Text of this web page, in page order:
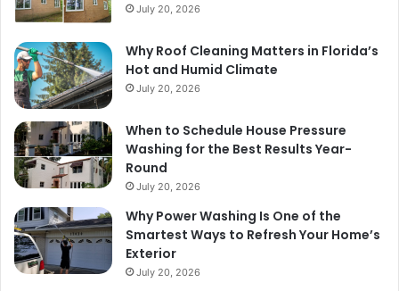
July 20, 2026
Why Roof Cleaning Matters in Florida’s
Hot and Humid Climate
July 20, 2026
When to Schedule House Pressure
Washing for the Best Results Year-
Round
July 20, 2026
Why Power Washing Is One of the
Smartest Ways to Refresh Your Home’s
Exterior
July 20, 2026